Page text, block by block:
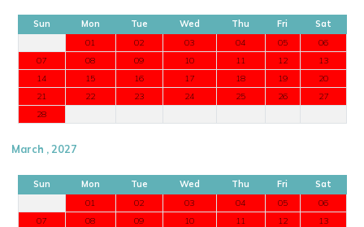
Sun Mon Tue Wed Thu Fri
Sat
01
02 03 04 05
06
07
08 09 10 11 12
13
14
15 16 17 18 19
20
21
22 23 24 25 26
27
28
March , 2027
Sun Mon Tue Wed Thu Fri
Sat
01
02 03 04 05
06
07
08 09 10 11 12
13